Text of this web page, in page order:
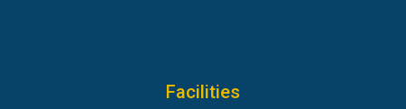
Facilities